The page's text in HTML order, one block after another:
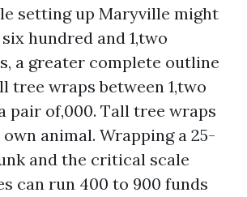
setting up Maryville might
hundred and 1,two
a greater complete outline
tree wraps between 1,two
pair of,000. Tall tree wraps
animal. Wrapping a 25-
and the critical scale
can run 400 to 900 funds